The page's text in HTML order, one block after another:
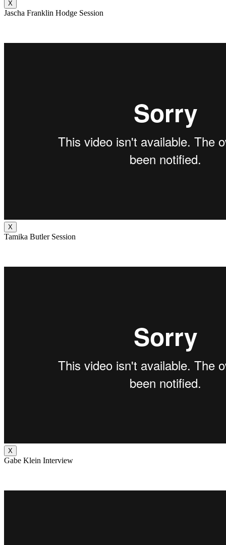
X
Jascha Franklin Hodge Session
X
Tamika Butler Session
X
Gabe Klein Interview